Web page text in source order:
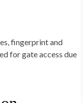
fingerprint and
for gate access due